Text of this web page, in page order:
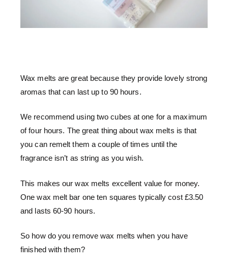
Wax melts are great because they provide lovely strong
aromas that can last up to 90 hours.
We recommend using two cubes at one for a maximum
of four hours. The great thing about wax melts is that
you can remelt them a couple of times until the
fragrance isn’t as string as you wish.
This makes our wax melts excellent value for money.
One wax melt bar one ten squares typically cost £3.50
and lasts 60-90 hours.
So how do you remove wax melts when you have
finished with them?